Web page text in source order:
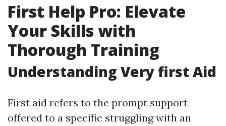
First Help Pro: Elevate
Your Skills with
Thorough Training
Understanding Very first Aid
First aid refers to the prompt support
offered to a specific struggling with an